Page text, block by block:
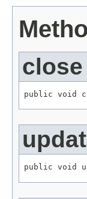
close
public void
public void